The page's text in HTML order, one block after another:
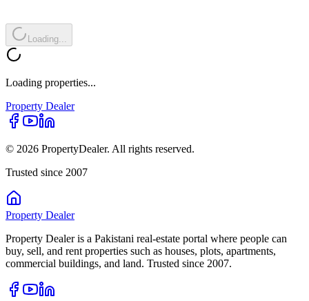
Loading...
Loading properties...
Property Dealer
© 2026 PropertyDealer. All rights reserved.
Trusted since 2007
Property Dealer
Property Dealer is a Pakistani real-estate portal where people can
buy, sell, and rent properties such as houses, plots, apartments,
commercial buildings, and land. Trusted since 2007.